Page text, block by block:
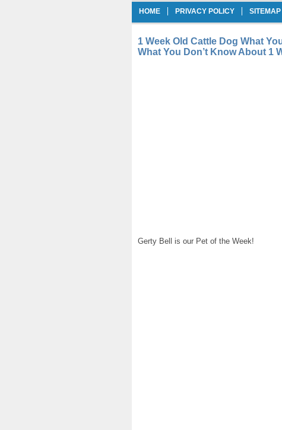
HOME PRIVACY POLICY SITEMAP
1 Week Old Cattle Dog What
What You Don’t Know About 1
Gerty Bell is our Pet of the Week!